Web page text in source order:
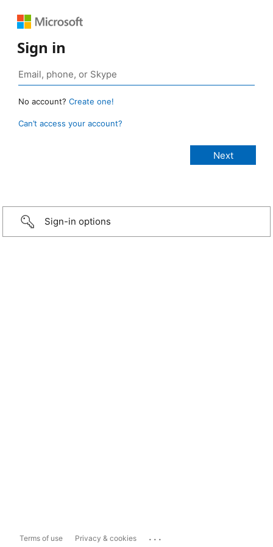
Sign in
No account? Create one!
Can’t access your account?
Sign-in options
Terms of use Privacy & cookies ...